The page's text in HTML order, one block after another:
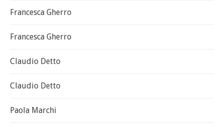
Francesca Gherro
Francesca Gherro
Claudio Detto
Claudio Detto
Paola Marchi